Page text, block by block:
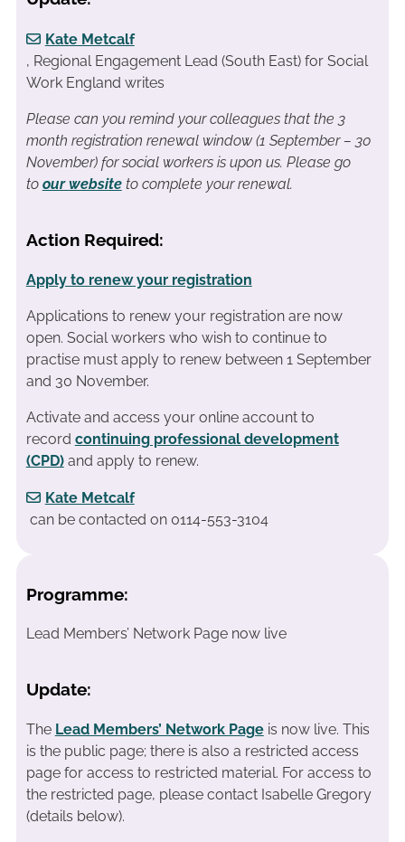
Kate Metcalf
, Regional Engagement Lead (South East) for Social
Work England writes
Please can you remind your colleagues that the 3
month registration renewal window (1 September – 30
November) for social workers is upon us. Please go
to our websiteto complete your renewal.
Action Required:
Apply to renew your registration
Applications to renew your registration are now
open. Social workers who wish to continue to
practise must apply to renew between 1 September
and 30 November.
Activate and access your online account to
record continuing professional development
(CPD)and apply to renew.
Kate Metcalf
can be contacted on 0114-553-3104
Programme:
Lead Members’ Network Page now live
Update:
The Lead Members’ Network Pageis now live. This
is the public page; there is also a restricted access
page for access to restricted material. For access to
the restricted page, please contact Isabelle Gregory
(details below).